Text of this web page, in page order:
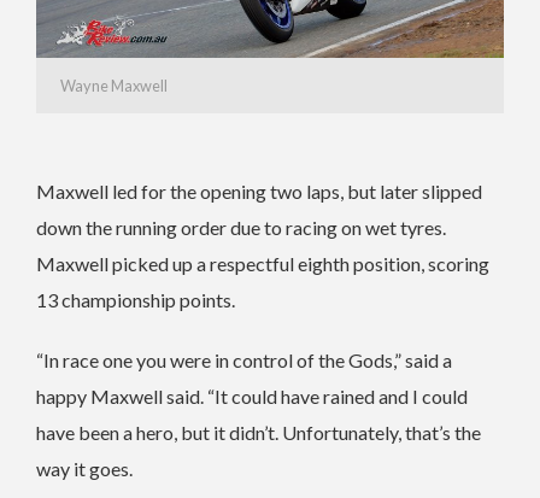
Wayne Maxwell
Maxwell led for the opening two laps, but later slipped
down the running order due to racing on wet tyres.
Maxwell picked up a respectful eighth position, scoring
13 championship points.
“In race one you were in control of the Gods,” said a
happy Maxwell said. “It could have rained and I could
have been a hero, but it didn’t. Unfortunately, that’s the
way it goes.